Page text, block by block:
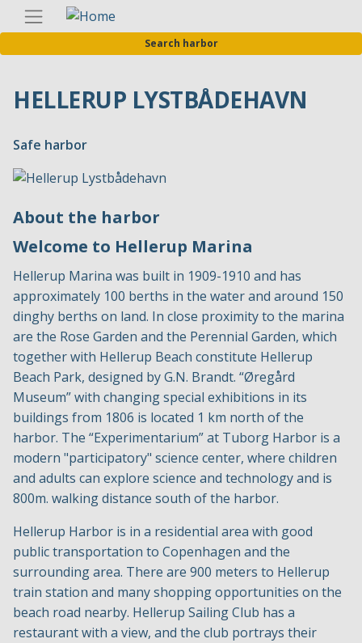
Skip
to
main
Search harbor
HELLERUP LYSTBÅDEHAVN
Safe harbor
About the harbor
Welcome to Hellerup Marina
Hellerup Marina was built in 1909-1910 and has
approximately 100 berths in the water and around 150
dinghy berths on land. In close proximity to the marina
are the Rose Garden and the Perennial Garden, which
together with Hellerup Beach constitute Hellerup
Beach Park, designed by G.N. Brandt. “Øregård
Museum” with changing special exhibitions in its
buildings from 1806 is located 1 km north of the
harbor. The “Experimentarium” at Tuborg Harbor is a
modern "participatory" science center, where children
and adults can explore science and technology and is
800m. walking distance south of the harbor.
Hellerup Harbor is in a residential area with good
public transportation to Copenhagen and the
surrounding area. There are 900 meters to Hellerup
train station and many shopping opportunities on the
beach road nearby. Hellerup Sailing Club has a
restaurant with a view, and the club portrays their